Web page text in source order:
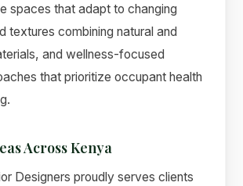
spaces that adapt to changing
textures combining natural and
and wellness-focused
that prioritize occupant health
Across Kenya
Designers proudly serves clients